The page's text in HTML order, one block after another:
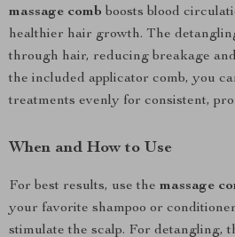
massage comb boosts blood
healthier hair growth. The
through hair, reducing breakage
the included applicator comb, you
treatments evenly for consistent,
When and How to Use
For best results, use the massage
your favorite shampoo or
stimulate the scalp. For detangling,